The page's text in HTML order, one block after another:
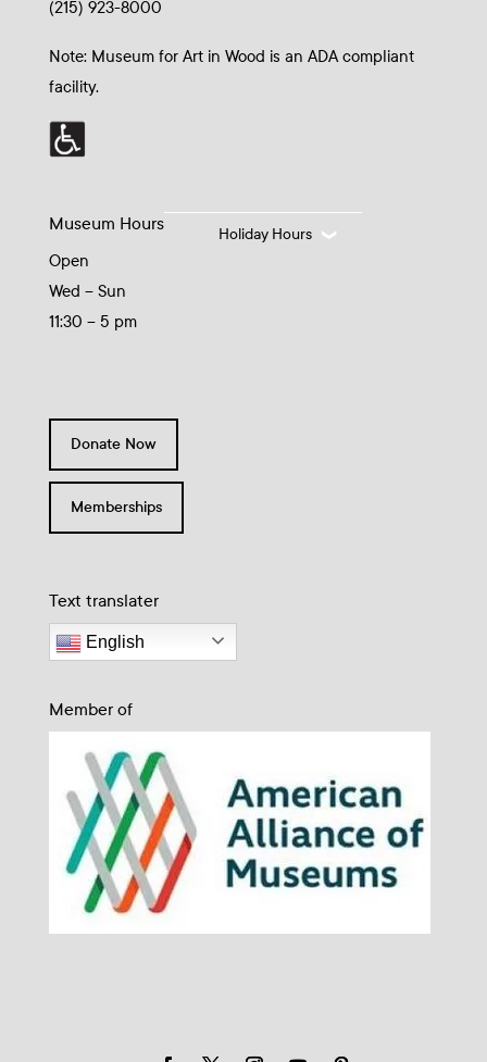
(215) 923-8000
Note: Museum for Art in Wood is an ADA compliant
facility.
Museum Hours
Open
Wed – Sun
11:30 – 5 pm
Holiday Hours
Donate Now
Memberships
Text translater
English
Member of